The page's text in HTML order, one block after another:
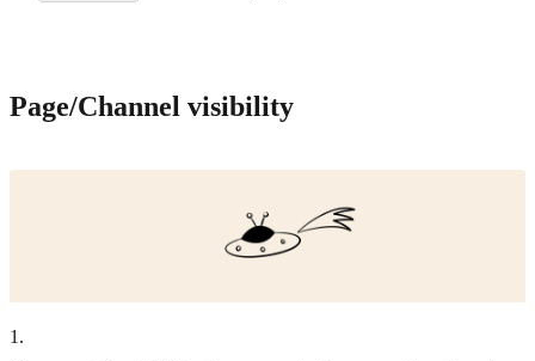
Page/Channel visibility
1 .